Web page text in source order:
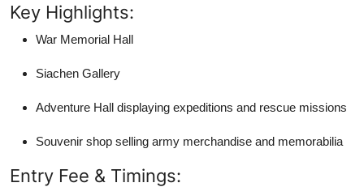
Key Highlights:
War Memorial Hall
Siachen Gallery
Adventure Hall displaying expeditions and rescue missions
Souvenir shop selling army merchandise and memorabilia
Entry Fee & Timings: